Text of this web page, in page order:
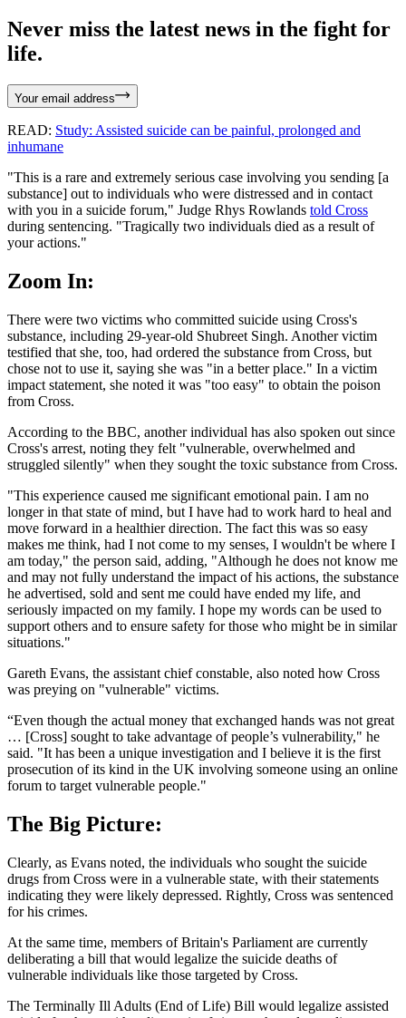
Never miss the latest news in the fight for
life.
Your email address
READ: Study: Assisted suicide can be painful, prolonged and
inhumane
"This is a rare and extremely serious case involving you sending [a
substance] out to individuals who were distressed and in contact
with you in a suicide forum," Judge Rhys Rowlands told Cross
during sentencing. "Tragically two individuals died as a result of
your actions."
Zoom In:
There were two victims who committed suicide using Cross's
substance, including 29-year-old Shubreet Singh. Another victim
testified that she, too, had ordered the substance from Cross, but
chose not to use it, saying she was "in a better place." In a victim
impact statement, she noted it was "too easy" to obtain the poison
from Cross.
According to the BBC, another individual has also spoken out since
Cross's arrest, noting they felt "vulnerable, overwhelmed and
struggled silently" when they sought the toxic substance from Cross.
"This experience caused me significant emotional pain. I am no
longer in that state of mind, but I have had to work hard to heal and
move forward in a healthier direction. The fact this was so easy
makes me think, had I not come to my senses, I wouldn't be where I
am today," the person said, adding, "Although he does not know me
and may not fully understand the impact of his actions, the substance
he advertised, sold and sent me could have ended my life, and
seriously impacted on my family. I hope my words can be used to
support others and to ensure safety for those who might be in similar
situations."
Gareth Evans, the assistant chief constable, also noted how Cross
was preying on "vulnerable" victims.
“Even though the actual money that exchanged hands was not great
… [Cross] sought to take advantage of people’s vulnerability," he
said. "It has been a unique investigation and I believe it is the first
prosecution of its kind in the UK involving someone using an online
forum to target vulnerable people."
The Big Picture:
Clearly, as Evans noted, the individuals who sought the suicide
drugs from Cross were in a vulnerable state, with their statements
indicating they were likely depressed. Rightly, Cross was sentenced
for his crimes.
At the same time, members of Britain's Parliament are currently
deliberating a bill that would legalize the suicide deaths of
vulnerable individuals like those targeted by Cross.
The Terminally Ill Adults (End of Life) Bill would legalize assisted